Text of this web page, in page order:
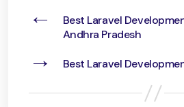
←
Best Laravel
Andhra Pradesh
→ Best Laravel